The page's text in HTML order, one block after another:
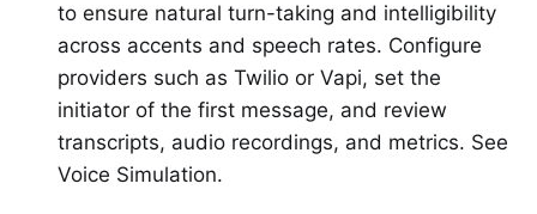
to ensure natural turn-taking and intelligibility
across accents and speech rates. Configure
providers such as Twilio or Vapi, set the
initiator of the first message, and review
transcripts, audio recordings, and metrics. See
Voice Simulation.